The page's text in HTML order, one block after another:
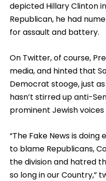
depicted Hillary Clinton
Republican, he had
for assault and battery.
On Twitter, of course,
media, and hinted that
Democrat stooge, just
hasn’t stirred up anti-
prominent Jewish voices
“The Fake News is
to blame Republicans,
the division and hatred
so long in our Country,”